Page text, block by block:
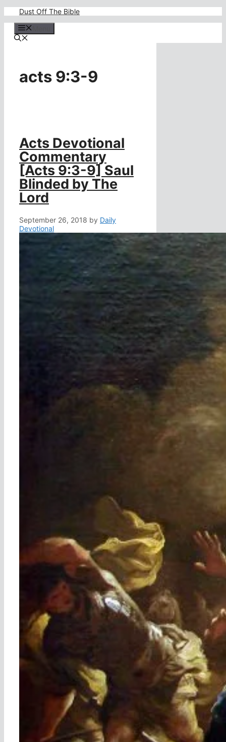
content
Dust Off The Bible
acts 9:3-9
Acts Devotional
Commentary
[Acts 9:3-9] Saul
Blinded by The
Lord
September 26, 2018 by Daily
Devotional